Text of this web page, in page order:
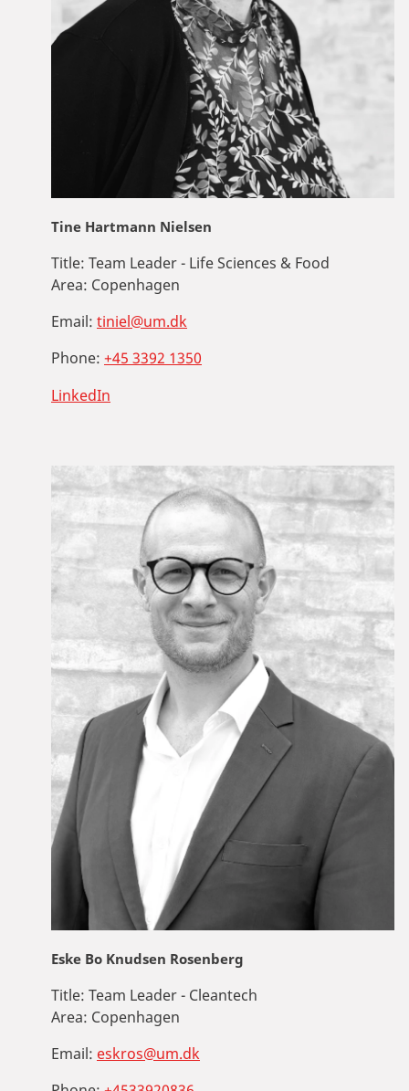
Tine Hartmann Nielsen
Title: Team Leader - Life Sciences & Food
Area: Copenhagen
Email: tiniel@um.dk
Phone: +45 3392 1350
LinkedIn
Eske Bo Knudsen Rosenberg
Title: Team Leader - Cleantech
Area: Copenhagen
Email: eskros@um.dk